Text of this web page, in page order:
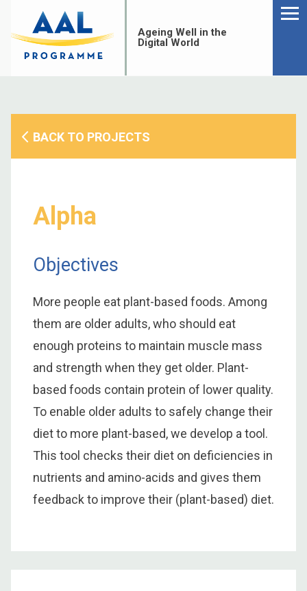
content
Ageing Well in the
Digital World
BACK TO PROJECTS
Alpha
Objectives
More people eat plant-based foods. Among
them are older adults, who should eat
enough proteins to maintain muscle mass
and strength when they get older. Plant-
based foods contain protein of lower quality.
To enable older adults to safely change their
diet to more plant-based, we develop a tool.
This tool checks their diet on deficiencies in
nutrients and amino-acids and gives them
feedback to improve their (plant-based) diet.